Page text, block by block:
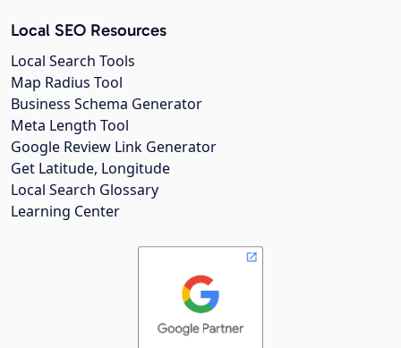
Local SEO Resources
Local Search Tools
Map Radius Tool
Business Schema Generator
Meta Length Tool
Google Review Link Generator
Get Latitude, Longitude
Local Search Glossary
Learning Center